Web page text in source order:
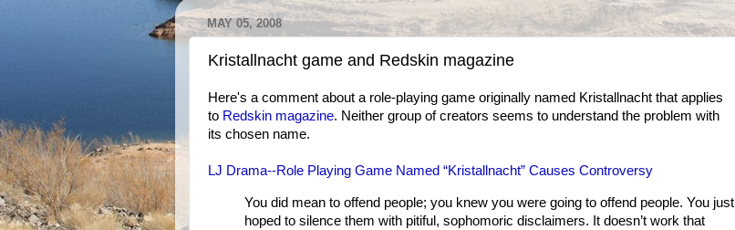
MAY 05, 2008
Kristallnacht game and Redskin magazine
Here's a comment about a role-playing game originally named Kristallnacht that applies
to Redskin magazine. Neither group of creators seems to understand the problem with
its chosen name.
LJ Drama--Role Playing Game Named “Kristallnacht” Causes Controversy
You did mean to offend people; you knew you were going to offend people. You just
hoped to silence them with pitiful, sophomoric disclaimers. It doesn’t work that